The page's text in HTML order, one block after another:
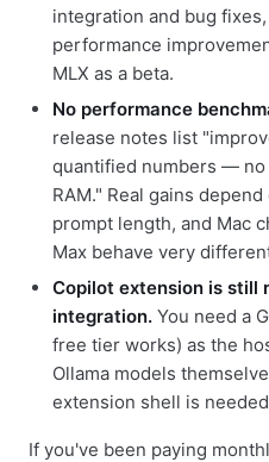
integration and bug
performance
MLX as a beta.
No performance
release notes list
quantified numbers — no
RAM." Real gains
prompt length, and Mac
Max behave very
Copilot extension is still
integration. You need a
free tier works) as the
Ollama models
extension shell is
If you've been paying